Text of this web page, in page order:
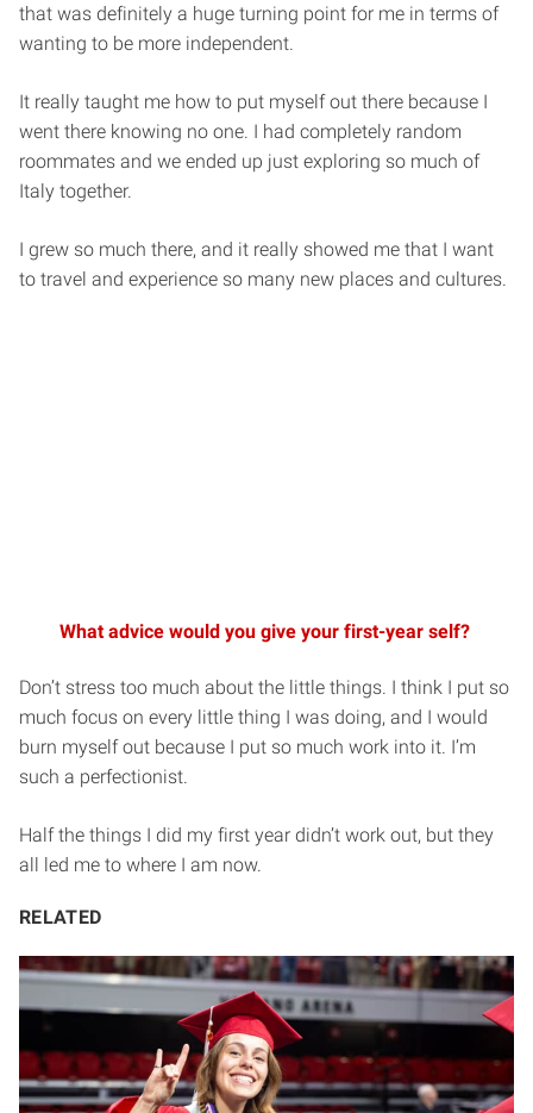
that was definitely a huge turning point for me in terms of
wanting to be more independent.
It really taught me how to put myself out there because I
went there knowing no one. I had completely random
roommates and we ended up just exploring so much of
Italy together.
I grew so much there, and it really showed me that I want
to travel and experience so many new places and cultures.
What advice would you give your first-year self?
Don’t stress too much about the little things. I think I put so
much focus on every little thing I was doing, and I would
burn myself out because I put so much work into it. I’m
such a perfectionist.
Half the things I did my first year didn’t work out, but they
all led me to where I am now.
RELATED